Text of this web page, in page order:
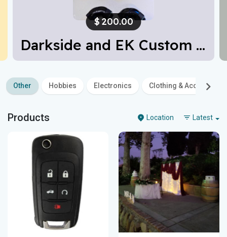
Darkside and EK Custom Water Cooling Parts For PC
$ 200.00
Other Hobbies Electronics Clothing & Accessories
Products Location Latest